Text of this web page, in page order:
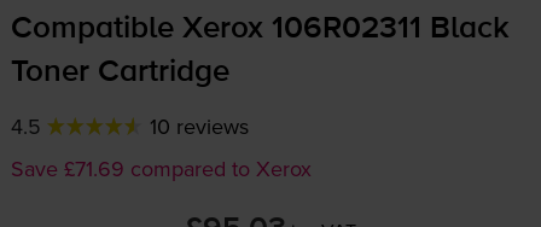
Compatible Xerox 106R02311 Black
Toner Cartridge
4.5
10 reviews
Save £71.69 compared to Xerox